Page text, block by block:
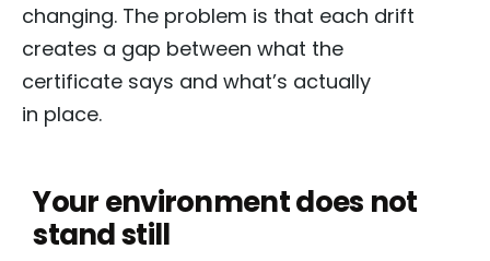
changing. The problem is that each drift
creates a gap between what the
certificate says and what’s actually
in place.
Your environment does not
stand still